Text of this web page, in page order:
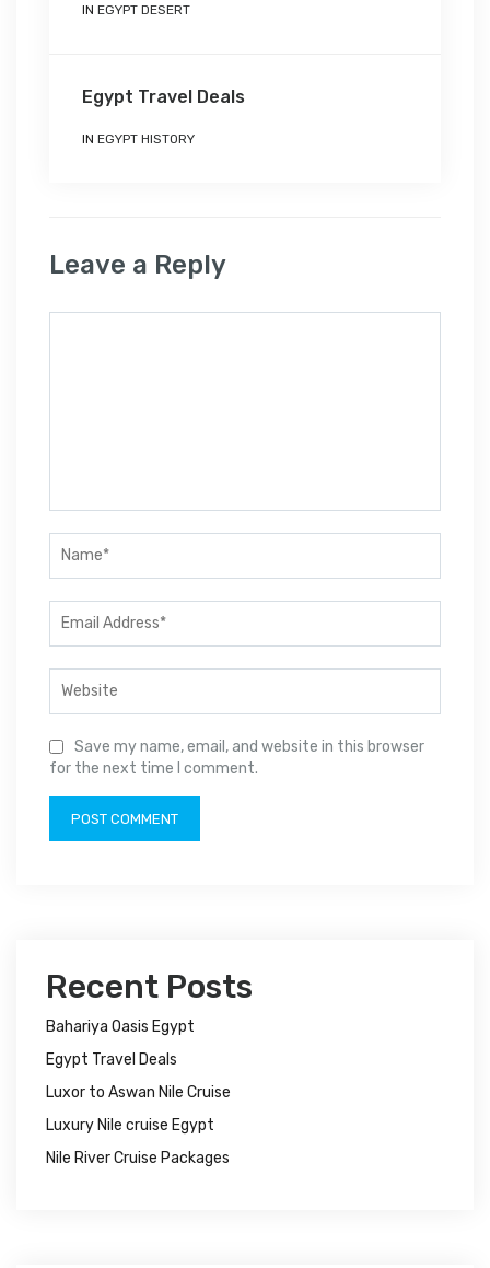
IN EGYPT DESERT
Egypt Travel Deals
IN EGYPT HISTORY
Leave a Reply
Save my name, email, and website in this browser
for the next time I comment.
Recent Posts
Bahariya Oasis Egypt
Egypt Travel Deals
Luxor to Aswan Nile Cruise
Luxury Nile cruise Egypt
Nile River Cruise Packages